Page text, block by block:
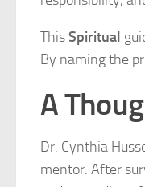
ThisSpiritual
By naming the
A
Dr. Cynthia
mentor. After